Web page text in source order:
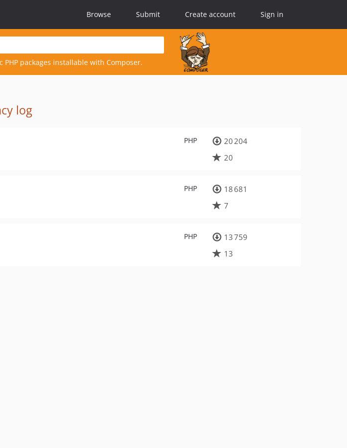
Browse Submit Create account Sign in
packages installable with Composer.
log
PHP
20 204
20
PHP
18 681
7
PHP
13 759
13